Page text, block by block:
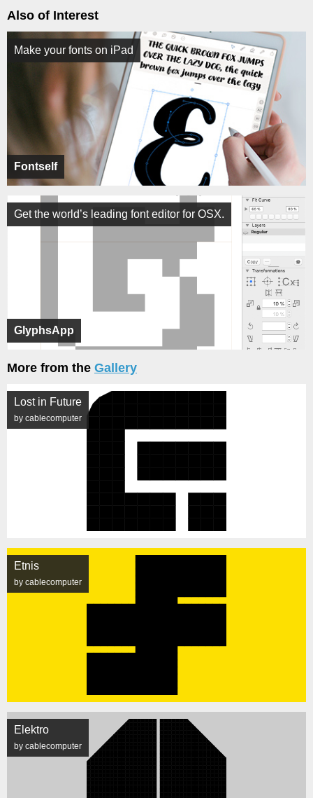
Also of Interest
Fontself
Make your fonts on iPad
GlyphsApp
Get the world’s leading font editor for OSX.
More from the Gallery
Lost in Future
by cablecomputer
Etnis
by cablecomputer
Elektro
by cablecomputer